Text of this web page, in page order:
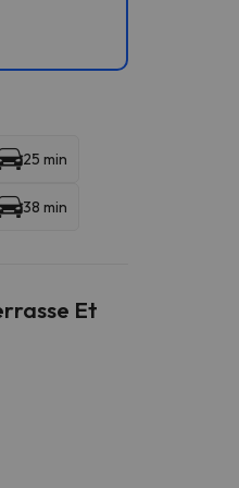
25 min
38 min
Et